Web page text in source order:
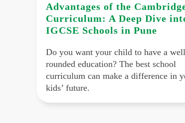
Advantages of the
Curriculum: A Deep Dive
IGCSE Schools in Pune
Do you want your child to have a
rounded education? The best school
curriculum can make a difference in
kids’ future.